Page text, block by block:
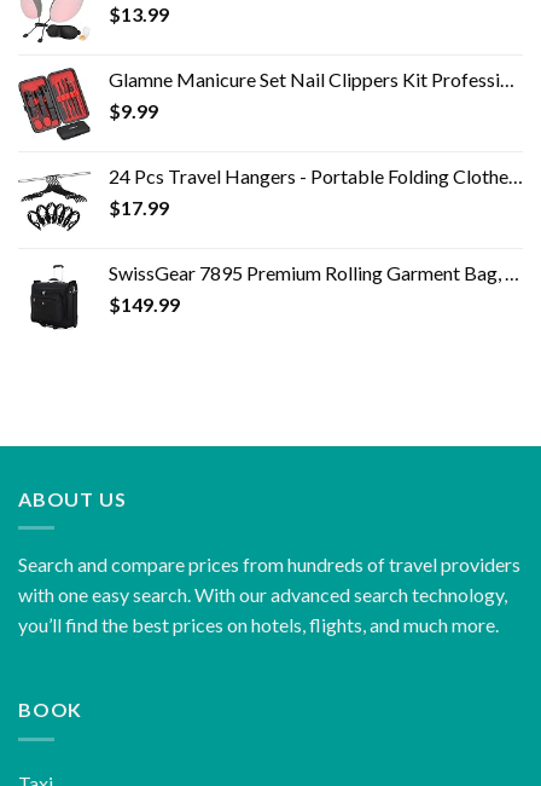
$13.99
Glamne Manicure Set Nail Clippers Kit Professional Stainless Steel Nail Care Tools with Leather Travel Case 10 in 1…
$9.99
24 Pcs Travel Hangers - Portable Folding Clothes Hangers Travel Accessories Foldable Clothes Drying Rack for Trave…
$17.99
SwissGear 7895 Premium Rolling Garment Bag, Bonus Hanging Feature, Men's and Women's, Carry-on Luggage
$149.99
ABOUT US
Search and compare prices from hundreds of travel providers
with one easy search. With our advanced search technology,
you’ll find the best prices on hotels, flights, and much more.
BOOK